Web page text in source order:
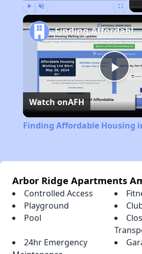
Finding Affordable Housing in California
Watch onAFH
Finding Affordable Housing
Arbor Ridge Apartments
Controlled Access
Playground
Pool
24hr Emergency